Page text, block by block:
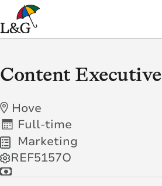
Content Executive
Hove
Full-time
Marketing
REF5157O